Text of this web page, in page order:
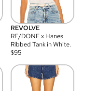
REVOLVE
RE/DONE x Hanes
Ribbed Tank in White.
$95